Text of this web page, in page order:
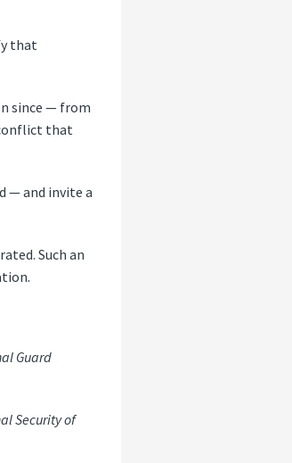
that
since — from
that
— and invite a
Such an
Guard
Security of